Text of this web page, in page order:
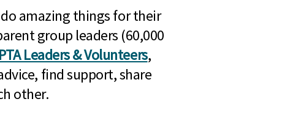
amazing things for their
group leaders (60,000
Leaders & Volunteers,
find support, share
other.